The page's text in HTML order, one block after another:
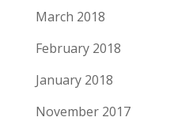
March 2018
February 2018
January 2018
November 2017